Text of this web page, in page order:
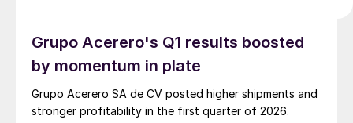
Grupo Acerero's Q1 results boosted
by momentum in plate
Grupo Acerero SA de CV posted higher shipments and
stronger profitability in the first quarter of 2026.